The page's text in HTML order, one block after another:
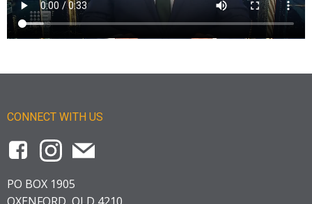
CONNECT WITH US
PO BOX 1905